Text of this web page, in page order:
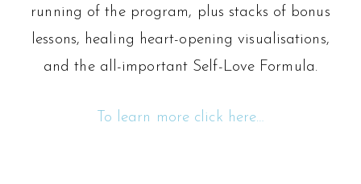
running of the program, plus stacks of bonus
lessons, healing heart-opening visualisations,
and the all-important Self-Love Formula.
To learn more click here…